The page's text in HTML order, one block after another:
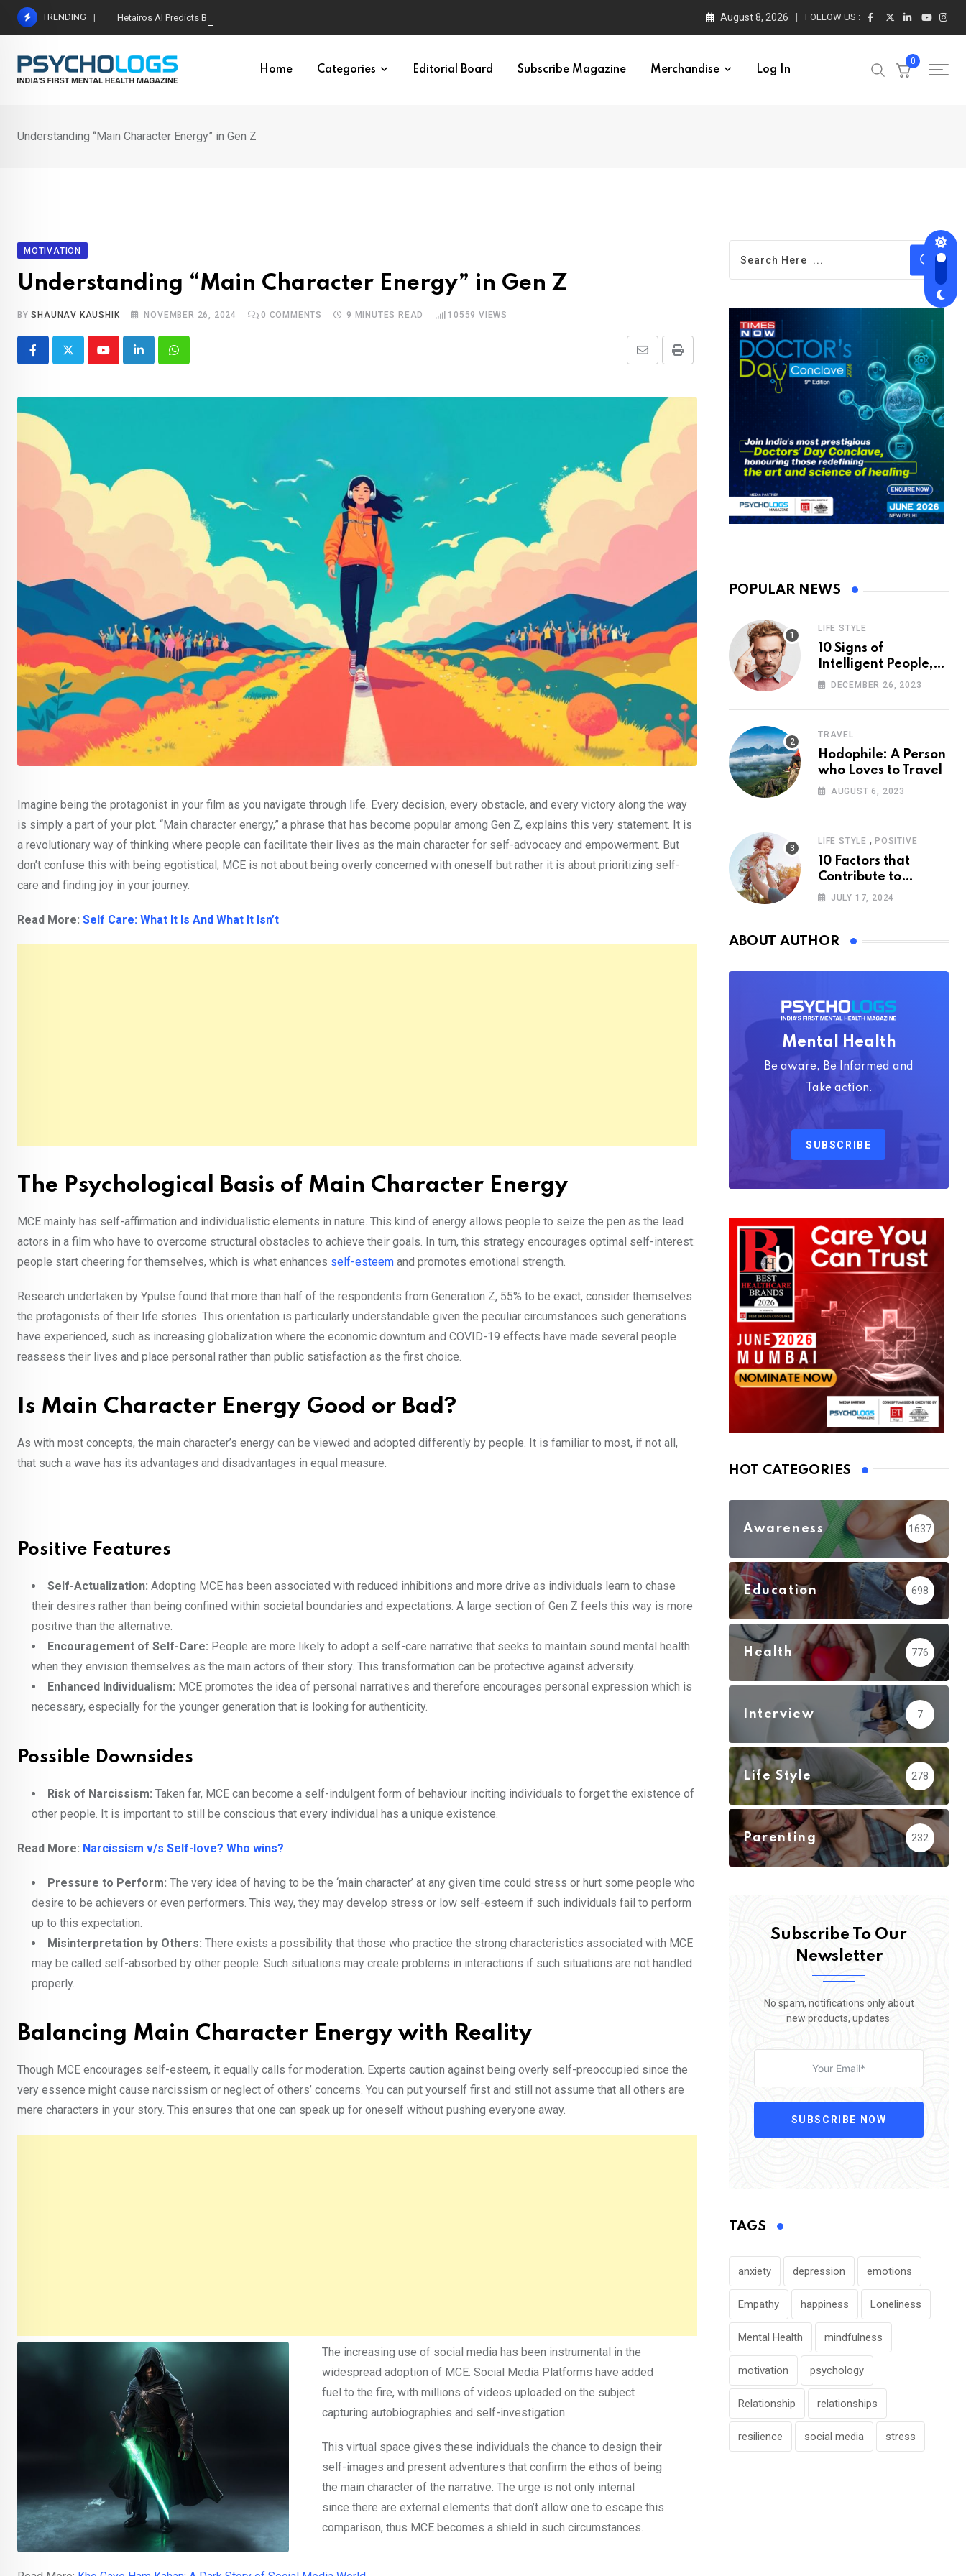
Skip
TRENDING Hetairos AI Predicts Brain Tumour Molecular Subtypes in 12 Minutes August 8, 2026 FOLLOW US :
Home Categories Editorial Board Subscribe Magazine Merchandise Log In
0
Understanding “Main Character Energy” in Gen Z
MOTIVATION
Understanding “Main Character Energy” in Gen Z
BYSHAUNAV KAUSHIK NOVEMBER 26, 2024 0 COMMENTS 9 MINUTES READ 10559 VIEWS
YoutubeLinkedInWhatsapp Print
Share
Email
Imagine being the protagonist in your film as you navigate through life. Every decision, every obstacle, and every victory along the way
is simply a part of your plot. “Main character energy,” a phrase that has become popular among Gen Z, explains this very statement. It is
a revolutionary way of thinking where people can facilitate their lives as the main character for self-advocacy and empowerment. But
don’t confuse this with being egotistical; MCE is not about being overly concerned with oneself but rather it is about prioritizing self-
care and finding joy in your journey.
Read More: Self Care: What It Is And What It Isn’t
The Psychological Basis of Main Character Energy
MCE mainly has self-affirmation and individualistic elements in nature. This kind of energy allows people to seize the pen as the lead
actors in a film who have to overcome structural obstacles to achieve their goals. In turn, this strategy encourages optimal self-interest:
people start cheering for themselves, which is what enhances self-esteem and promotes emotional strength.
Research undertaken by Ypulse found that more than half of the respondents from Generation Z, 55% to be exact, consider themselves
the protagonists of their life stories. This orientation is particularly understandable given the peculiar circumstances such generations
have experienced, such as increasing globalization where the economic downturn and COVID-19 effects have made several people
reassess their lives and place personal rather than public satisfaction as the first choice.
Is Main Character Energy Good or Bad?
As with most concepts, the main character’s energy can be viewed and adopted differently by people. It is familiar to most, if not all,
that such a wave has its advantages and disadvantages in equal measure.
Positive Features
Self-Actualization: Adopting MCE has been associated with reduced inhibitions and more drive as individuals learn to chase
their desires rather than being confined within societal boundaries and expectations. A large section of Gen Z feels this way is more
positive than the alternative.
Encouragement of Self-Care: People are more likely to adopt a self-care narrative that seeks to maintain sound mental health
when they envision themselves as the main actors of their story. This transformation can be protective against adversity.
Enhanced Individualism: MCE promotes the idea of personal narratives and therefore encourages personal expression which is
necessary, especially for the younger generation that is looking for authenticity.
Possible Downsides
Risk of Narcissism: Taken far, MCE can become a self-indulgent form of behaviour inciting individuals to forget the existence of
other people. It is important to still be conscious that every individual has a unique existence.
Read More: Narcissism v/s Self-love? Who wins?
Pressure to Perform: The very idea of having to be the ‘main character’ at any given time could stress or hurt some people who
desire to be achievers or even performers. This way, they may develop stress or low self-esteem if such individuals fail to perform
up to this expectation.
Misinterpretation by Others: There exists a possibility that those who practice the strong characteristics associated with MCE
may be called self-absorbed by other people. Such situations may create problems in interactions if such situations are not handled
properly.
Balancing Main Character Energy with Reality
Though MCE encourages self-esteem, it equally calls for moderation. Experts caution against being overly self-preoccupied since the
very essence might cause narcissism or neglect of others’ concerns. You can put yourself first and still not assume that all others are
mere characters in your story. This ensures that one can speak up for oneself without pushing everyone away.
The increasing use of social media has been instrumental in the
widespread adoption of MCE. Social Media Platforms have added
fuel to the fire, with millions of videos uploaded on the subject
capturing autobiographies and self-investigation.
This virtual space gives these individuals the chance to design their
self-images and present adventures that confirm the ethos of being
the main character of the narrative. The urge is not only internal
since there are external elements that don’t allow one to escape this
comparison, thus MCE becomes a shield in such circumstances.
POPULAR NEWS
LIFE STYLE
10 Signs of
Intelligent People,
According to
DECEMBER 26, 2023
TRAVEL
Hodophile: A Person
who Loves to Travel
AUGUST 6, 2023
LIFE STYLE , POSITIVE
10 Factors that
Contribute to
Happiness,
JULY 17, 2024
ABOUT AUTHOR
Mental Health
Be aware, Be Informed and
Take action.
SUBSCRIBE
HOT CATEGORIES
Awareness 1637
Education 698
Health 776
Interview 7
Life Style 278
Parenting 232
Subscribe To Our
Newsletter
No spam, notifications only about
new products, updates.
SUBSCRIBE NOW
TAGS
anxiety depression emotions
Empathy happiness Loneliness
Mental Health mindfulness
motivation psychology
Relationship relationships
resilience social media stress